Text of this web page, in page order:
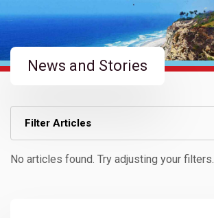
News and Stories
Filter Articles
No articles found. Try adjusting your filters.